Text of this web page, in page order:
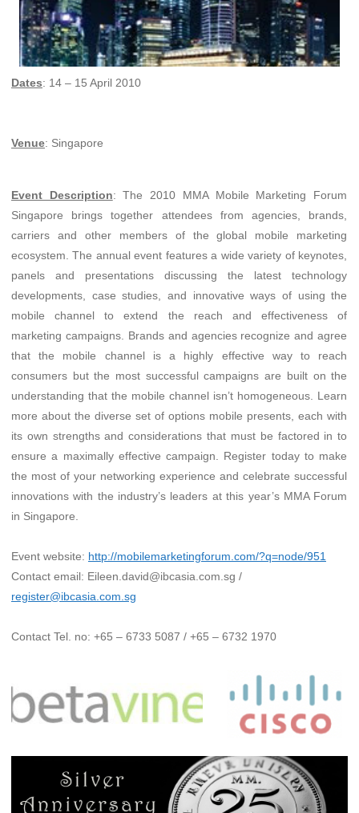
Dates: 14 – 15 April 2010
Venue: Singapore
Event Description: The 2010 MMA Mobile Marketing Forum
Singapore brings together attendees from agencies, brands,
carriers and other members of the global mobile marketing
ecosystem. The annual event features a wide variety of keynotes,
panels and presentations discussing the latest technology
developments, case studies, and innovative ways of using the
mobile channel to extend the reach and effectiveness of
marketing campaigns. Brands and agencies recognize and agree
that the mobile channel is a highly effective way to reach
consumers but the most successful campaigns are built on the
understanding that the mobile channel isn’t homogeneous. Learn
more about the diverse set of options mobile presents, each with
its own strengths and considerations that must be factored in to
ensure a maximally effective campaign. Register today to make
the most of your networking experience and celebrate successful
innovations with the industry’s leaders at this year’s MMA Forum
in Singapore.
Event website: http://mobilemarketingforum.com/?q=node/951
Contact email: Eileen.david@ibcasia.com.sg /
register@ibcasia.com.sg
Contact Tel. no: +65 – 6733 5087 / +65 – 6732 1970